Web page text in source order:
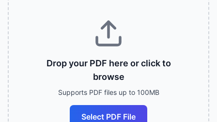
Drop your PDF here or click to
browse
Supports PDF files up to 100MB
Select PDF File